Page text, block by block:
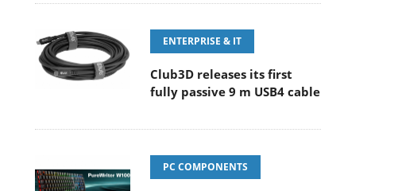
ENTERPRISE & IT
Club3D releases its first
fully passive 9 m USB4 cable
PC COMPONENTS